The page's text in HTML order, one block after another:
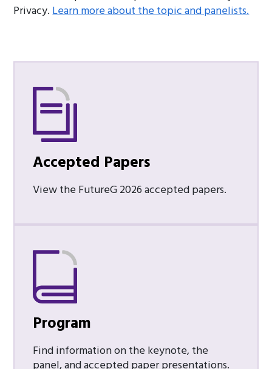
Privacy.Learn more about the topic and panelists.
Accepted Papers
View the FutureG 2026 accepted papers.
Program
Find information on the keynote, the